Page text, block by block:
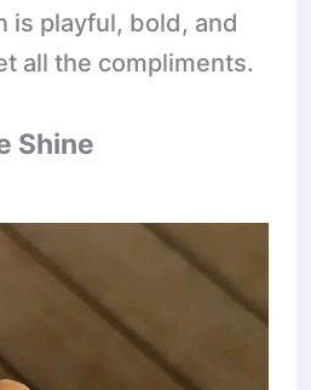
is playful, bold, and
all the compliments.
Shine